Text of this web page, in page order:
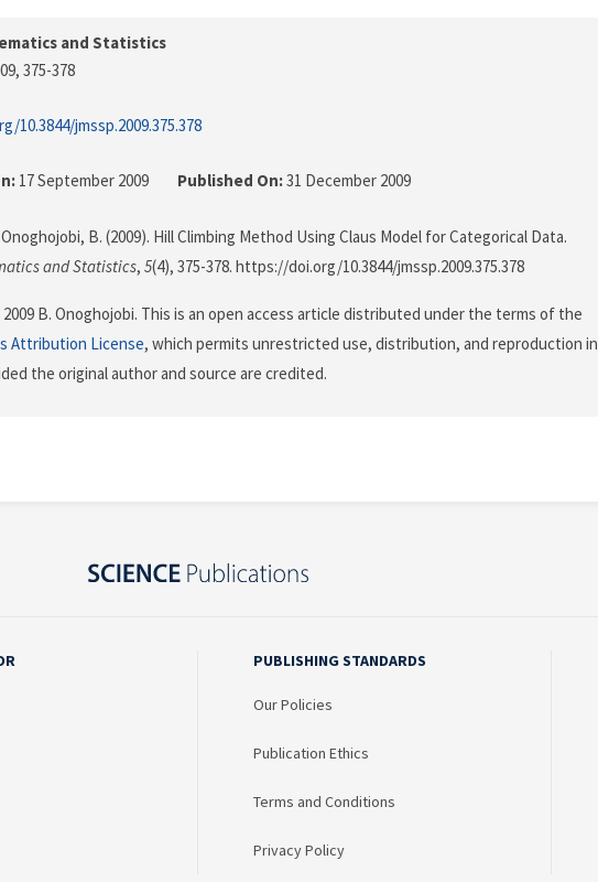
and Statistics
, 375-378
10.3844/jmssp.2009.375.378
17 September 2009 Published On:31 December 2009
Onoghojobi, B. (2009). Hill Climbing Method Using Claus Model for Categorical Data.
and Statistics, 5(4), 375-378. https://doi.org/10.3844/jmssp.2009.375.378
B. Onoghojobi. This is an open access article distributed under the terms of the
Attribution License, which permits unrestricted use, distribution, and reproduction in
the original author and source are credited.
PUBLISHING STANDARDS
Our Policies
Publication Ethics
Terms and Conditions
Privacy Policy